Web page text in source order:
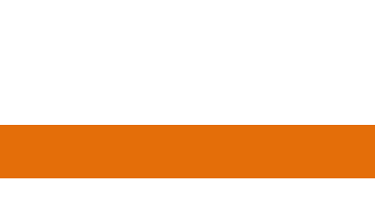
CART: 0 ITEM